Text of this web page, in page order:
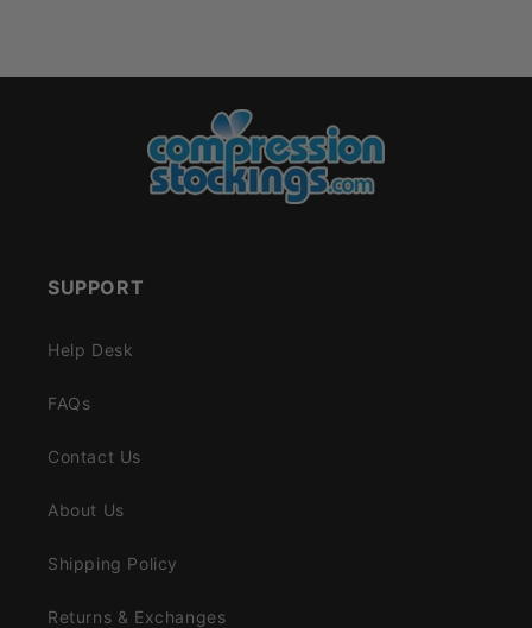
SUPPORT
Help Desk
FAQs
Contact Us
About Us
Shipping Policy
Returns & Exchanges